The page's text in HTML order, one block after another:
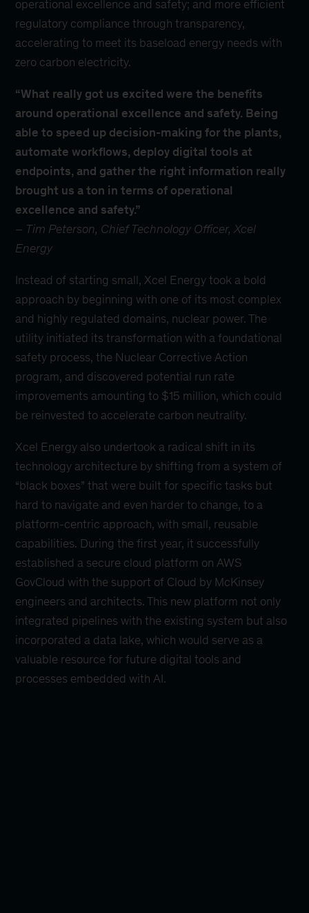
operational excellence and safety; and more efficient
regulatory compliance through transparency,
accelerating to meet its baseload energy needs with
zero carbon electricity.
“What really got us excited were the benefits
around operational excellence and safety. Being
able to speed up decision-making for the plants,
automate workflows, deploy digital tools at
endpoints, and gather the right information really
brought us a ton in terms of operational
excellence and safety.”
– Tim Peterson, Chief Technology Officer, Xcel
Energy
Instead of starting small, Xcel Energy took a bold
approach by beginning with one of its most complex
and highly regulated domains, nuclear power. The
utility initiated its transformation with a foundational
safety process, the Nuclear Corrective Action
program, and discovered potential run rate
improvements amounting to $15 million, which could
be reinvested to accelerate carbon neutrality.
Xcel Energy also undertook a radical shift in its
technology architecture by shifting from a system of
“black boxes” that were built for specific tasks but
hard to navigate and even harder to change, to a
platform-centric approach, with small, reusable
capabilities. During the first year, it successfully
established a secure cloud platform on AWS
GovCloud with the support of Cloud by McKinsey
engineers and architects. This new platform not only
integrated pipelines with the existing system but also
incorporated a data lake, which would serve as a
valuable resource for future digital tools and
processes embedded with AI.